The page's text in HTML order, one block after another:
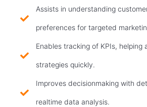
Assists in understanding
preferences for targeted
Enables tracking of KPIs, helping
strategies quickly.
Improves decisionmaking with
realtime data analysis.